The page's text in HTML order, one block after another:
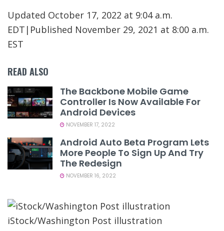
Updated October 17, 2022 at 9:04 a.m.
EDT | Published November 29, 2021 at 8:00 a.m.
EST
READ ALSO
The Backbone Mobile Game
Controller Is Now Available For
Android Devices
NOVEMBER 17, 2022
Android Auto Beta Program Lets
More People To Sign Up And Try
The Redesign
NOVEMBER 16, 2022
iStock/Washington Post illustration